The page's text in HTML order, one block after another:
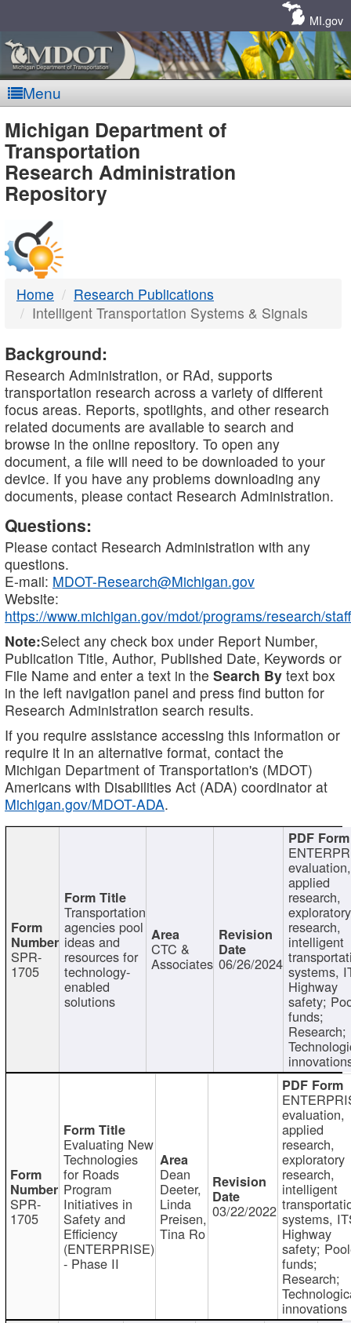
MI.gov
Menu
MDOT
-
DTMB
Michigan Department of
Transportation
Research Administration
Repository
Home
Research Publications
Intelligent Transportation Systems & Signals
Background:
Research Administration, or RAd, supports
transportation research across a variety of different
focus areas. Reports, spotlights, and other research
related documents are available to search and
browse in the online repository. To open any
document, a file will need to be downloaded to your
device. If you have any problems downloading any
documents, please contact Research Administration.
Questions:
Please contact Research Administration with any
questions.
E-mail: MDOT-Research@Michigan.gov
Website:
https://www.michigan.gov/mdot/programs/research/staff
Note:Select any check box under Report Number,
Publication Title, Author, Published Date, Keywords or
File Name and enter a text in the Search By text box
in the left navigation panel and press find button for
Research Administration search results.
If you require assistance accessing this information or
require it in an alternative format, contact the
Michigan Department of Transportation's (MDOT)
Americans with Disabilities Act (ADA) coordinator at
Michigan.gov/MDOT-ADA.
SPR-
1705
Transportation
agencies pool
ideas and
resources for
technology-
enabled
solutions
CTC &
Associates 06/26/2024
evaluation,
applied
research,
exploratory
research,
intelligent
systems,
Highway
safety;
funds;
Research;
SPR-
1705
Evaluating New
Technologies
for Roads
Program
Initiatives in
Safety and
Efficiency
(ENTERPRISE)
- Phase II
Dean
Deeter,
Linda
Preisen,
Tina Ro
03/22/2022
evaluation,
applied
research,
exploratory
research,
intelligent
systems,
Highway
safety;
funds;
Research;
innovations